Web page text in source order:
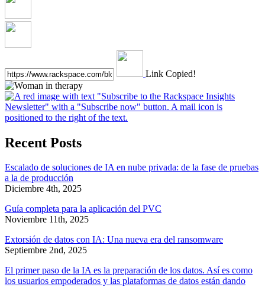
Link Copied!
Recent Posts
Escalado de soluciones de IA en nube privada: de la fase de pruebas
a la de producción
Diciembre 4th, 2025
Guía completa para la aplicación del PVC
Noviembre 11th, 2025
Extorsión de datos con IA: Una nueva era del ransomware
Septiembre 2nd, 2025
El primer paso de la IA es la preparación de los datos. Así es como
los usuarios empoderados y las plataformas de datos están dando